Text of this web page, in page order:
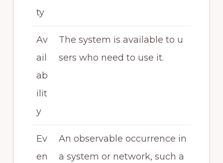
ty
Av
ail
ab
ilit
y
The system is available to u
sers who need to use it.
Ev
en
An observable occurrence in
a system or network, such a